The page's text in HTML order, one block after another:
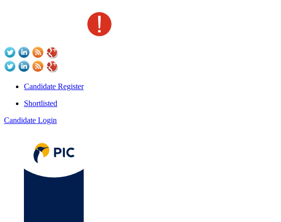
Candidate Register
Shortlisted
Candidate Login